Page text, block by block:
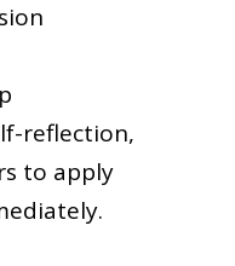
reflection,
to apply